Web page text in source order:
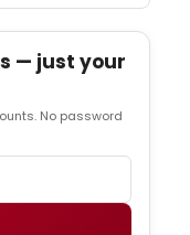
— just your
No password